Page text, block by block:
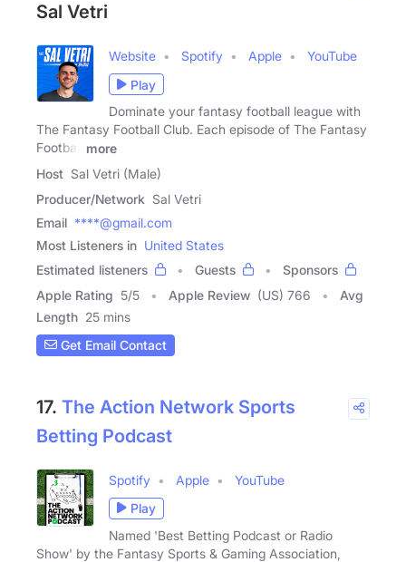
Sal Vetri
Website Spotify Apple
YouTube
Play
Dominate your fantasy football league with
The Fantasy Football Club. Each episode of The Fantasy
Football
more
Host Sal Vetri (Male)
Producer/Network Sal Vetri
Email ****@gmail.com
Most Listeners in United States
Estimated listeners
Guests
Sponsors
Apple Rating 5/5 Apple Review (US) 766
Avg
Length 25 mins
Get Email Contact
17. The Action Network Sports
Betting Podcast
Spotify Apple
YouTube
Play
Named 'Best Betting Podcast or Radio
Show' by the Fantasy Sports & Gaming Association,